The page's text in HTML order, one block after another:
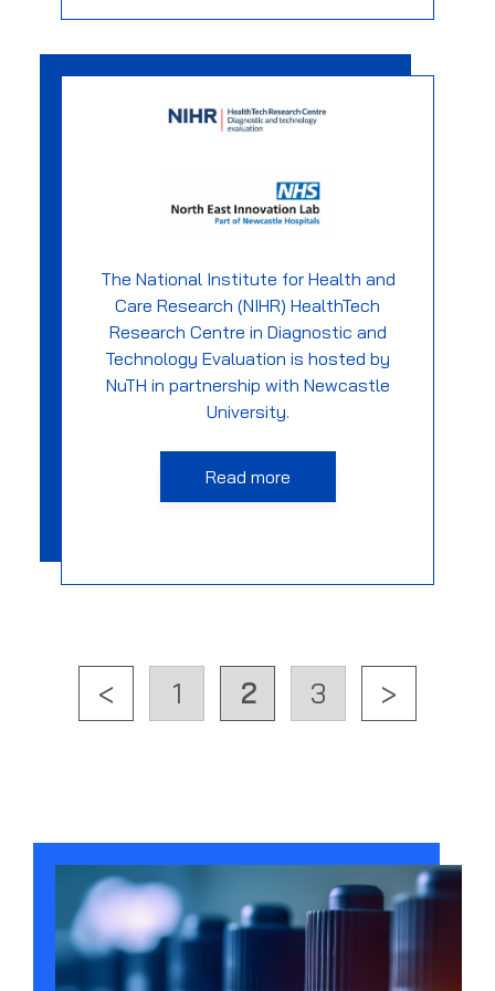
The National Institute for Health and
Care Research (NIHR) HealthTech
Research Centre in Diagnostic and
Technology Evaluation is hosted by
NuTH in partnership with Newcastle
University.
Read more
< 1 2 3 >